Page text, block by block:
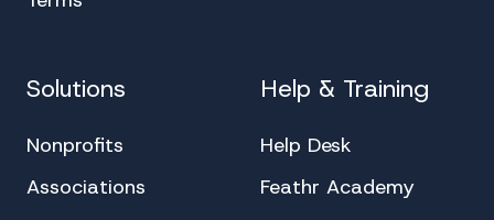
Solutions
Nonprofits
Associations
Help & Training
Help Desk
Feathr Academy